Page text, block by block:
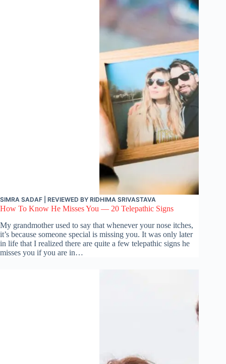
SIMRA SADAF | REVIEWED BY RIDHIMA SRIVASTAVA
How To Know He Misses You — 20 Telepathic Signs
My grandmother used to say that whenever your nose itches,
it’s because someone special is missing you. It was only later
in life that I realized there are quite a few telepathic signs he
misses you if you are in…